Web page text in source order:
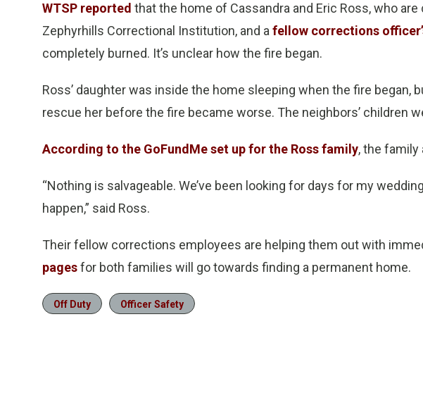
WTSP reported that the home of Cassandra and Eric Ross, who
Zephyrhills Correctional Institution, and afellow corrections
completely burned. It’s unclear how the fire began.
Ross’ daughter was inside the home sleeping when the fire began,
rescue her before the fire became worse. The neighbors’ children
According to the GoFundMe set up for the Ross family, the family
“Nothing is salvageable. We’ve been looking for days for my
happen,” said Ross.
Their fellow corrections employees are helping them out with
pagesfor both families will go towards finding a permanent home.
Off Duty Officer Safety